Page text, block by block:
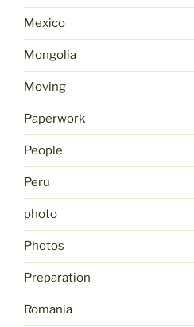
Mexico
Mongolia
Moving
Paperwork
People
Peru
photo
Photos
Preparation
Romania